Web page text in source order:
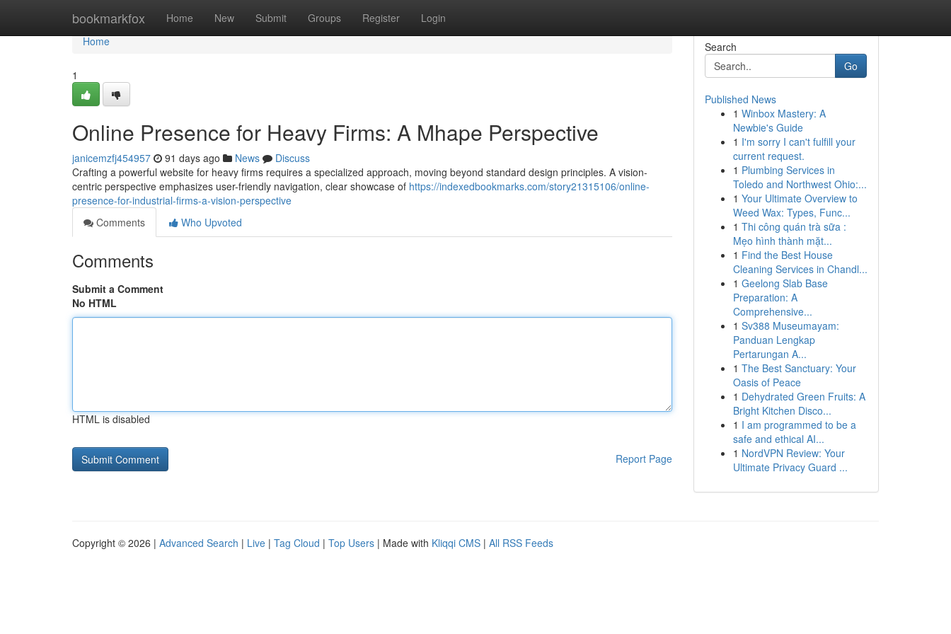
bookmarkfox Home New Submit Groups Register Login
Home
Home
1
Online Presence for Heavy Firms: A Mhape Perspective
janicemzfj454957 91 days ago News
Discuss
Crafting a powerful website for heavy firms requires a specialized approach, moving beyond standard design principles. A vision-
centric perspective emphasizes user-friendly navigation, clear showcase of https://indexedbookmarks.com/story21315106/online-
presence-for-industrial-firms-a-vision-perspective
Comments
Who Upvoted
Comments
Submit a Comment
No HTML
HTML is disabled
Report Page
Search
Go
Published News
1 Winbox Mastery: A
Newbie's Guide
1 I'm sorry I can't fulfill your
current request.
1 Plumbing Services in
Toledo and Northwest Ohio:...
1 Your Ultimate Overview to
Weed Wax: Types, Func...
1 Thi công quán trà sữa :
Mẹo hình thành mặt...
1 Find the Best House
Cleaning Services in Chandl...
1 Geelong Slab Base
Preparation: A
Comprehensive...
1 Sv388 Museumayam:
Panduan Lengkap
Pertarungan A...
1 The Best Sanctuary: Your
Oasis of Peace
1 Dehydrated Green Fruits: A
Bright Kitchen Disco...
1 I am programmed to be a
safe and ethical AI...
1 NordVPN Review: Your
Ultimate Privacy Guard ...
Copyright © 2026 | Advanced Search | Live | Tag Cloud | Top Users | Made with Kliqqi CMS | All RSS Feeds